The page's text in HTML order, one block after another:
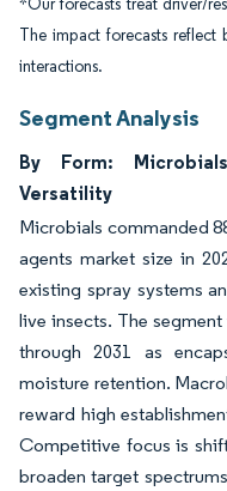
*Our forecasts treat driver/
The impact forecasts reflect
interactions.
Segment Analysis
By Form:
Versatility
Microbials commanded
agents market size in
existing spray systems
live insects. The
through 2031 as
moisture retention.
reward high
Competitive focus is
broaden target